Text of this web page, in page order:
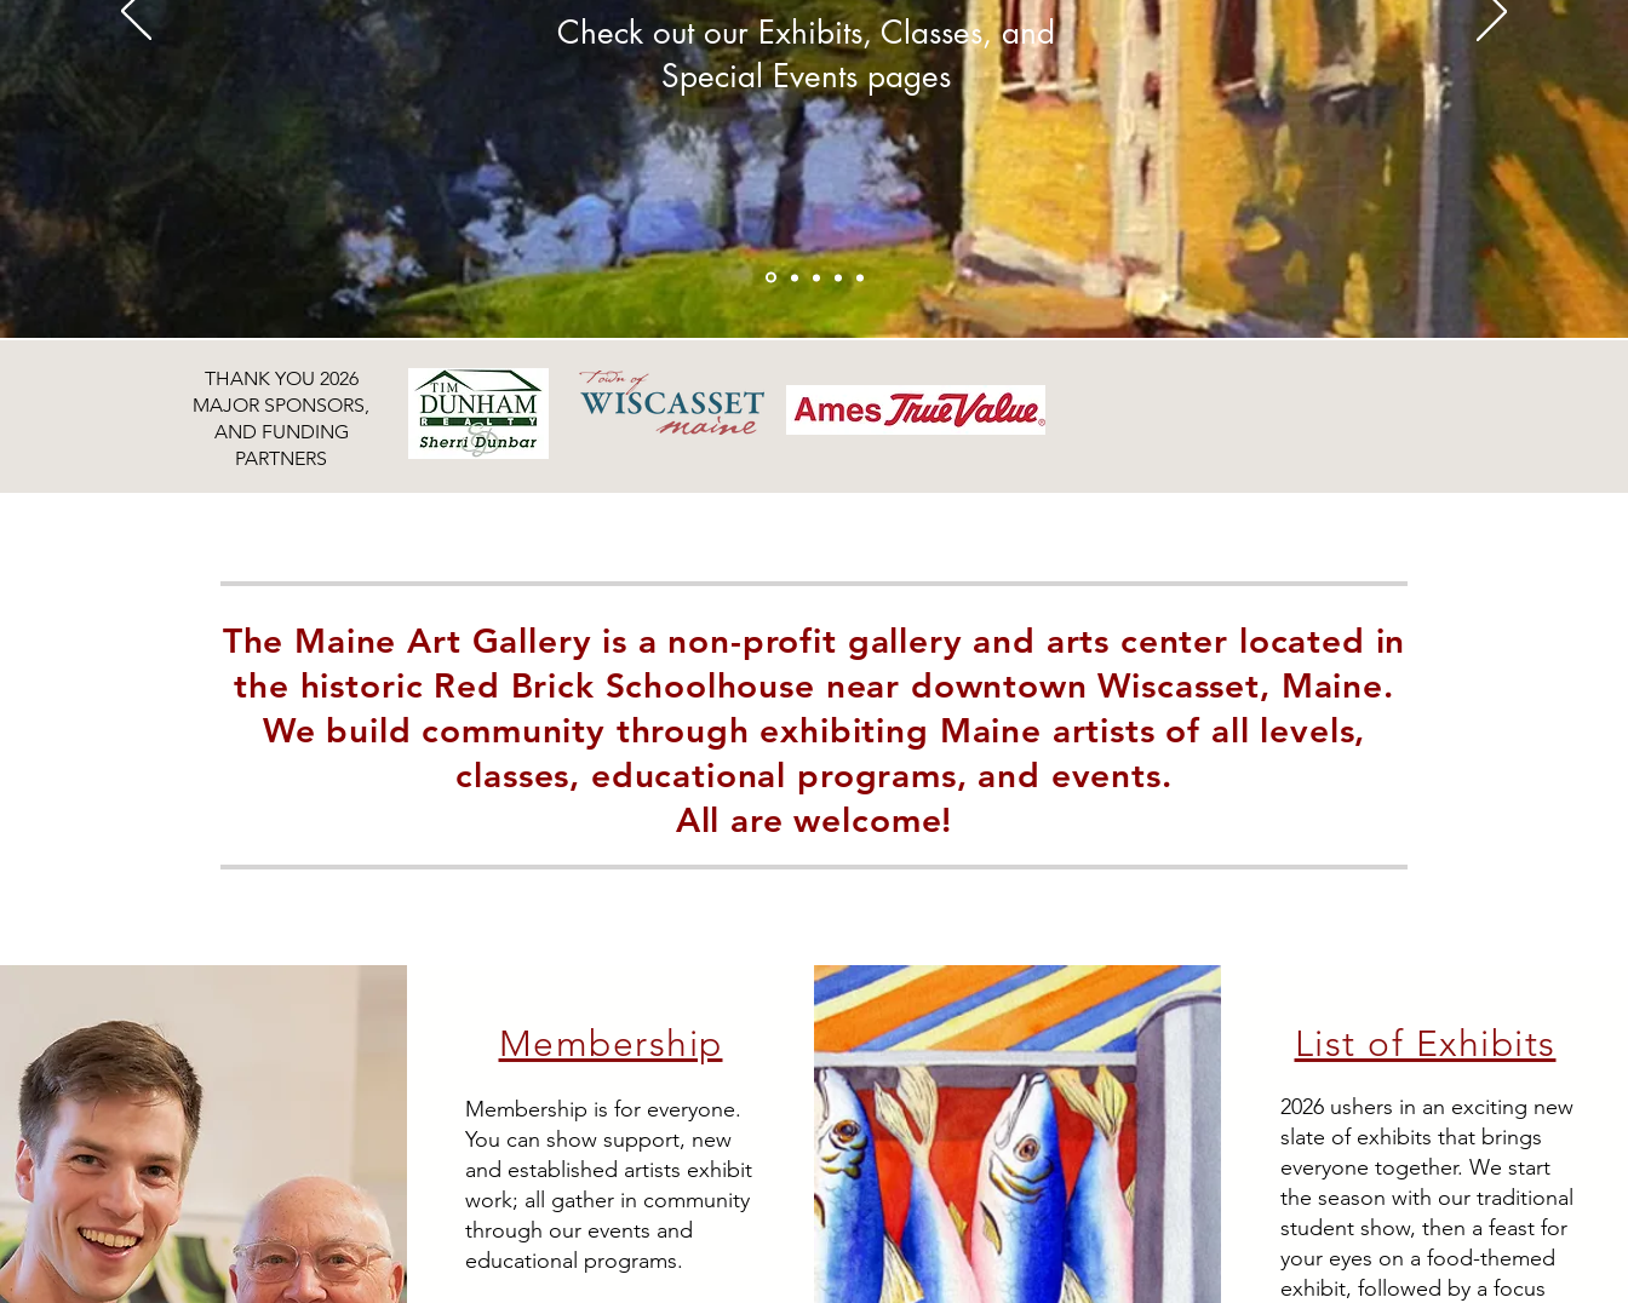
Check out our Exhibits, Classes, and
Special Events pages
THANK YOU 2026
MAJOR SPONSORS,
AND FUNDING
PARTNERS
The Maine Art Gallery is a non-profit gallery and arts center located in
the historic Red Brick Schoolhouse near downtown Wiscasset, Maine.
We build community through exhibiting Maine artists of all levels,
classes, educational programs, and events.
All are welcome!
Membership
Membership is for everyone.
You can show support, new
and established artists exhibit
work; all gather in community
through our events and
educational programs.
List of Exhibits
2026 ushers in an exciting new
slate of exhibits that brings
everyone together. We start
the season with our traditional
student show, then a feast for
your eyes on a food-themed
exhibit, followed by a focus